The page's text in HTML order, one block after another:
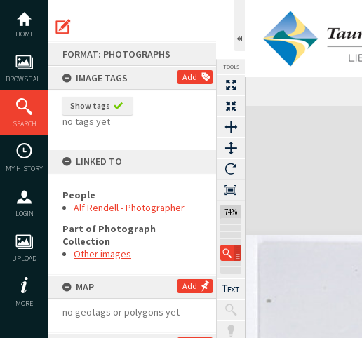
content
HOME
BROWSE ALL
SEARCH
MY HISTORY
LOGIN
UPLOAD
MORE
FORMAT: PHOTOGRAPHS
IMAGE TAGS
Add
Show tags
no tags yet
LINKED TO
People
Alf Rendell - Photographer
Part of Photograph
Collection
Other images
MAP Add
no geotags or polygons yet
TOOLS
74%
Expand/collapse